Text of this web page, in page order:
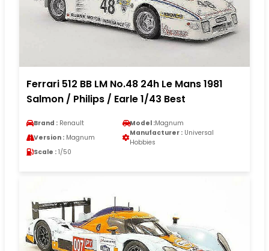
Ferrari 512 BB LM No.48 24h Le Mans 1981
Salmon / Philips / Earle 1/43 Best
Brand : Renault Model :Magnum
Version : Magnum
Manufacturer : Universal
Hobbies
Scale : 1/50